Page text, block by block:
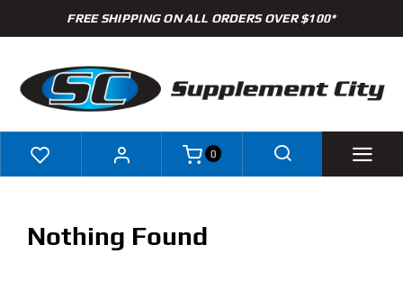
to
FREE SHIPPING ON ALL ORDERS OVER $100*
0
Nothing Found